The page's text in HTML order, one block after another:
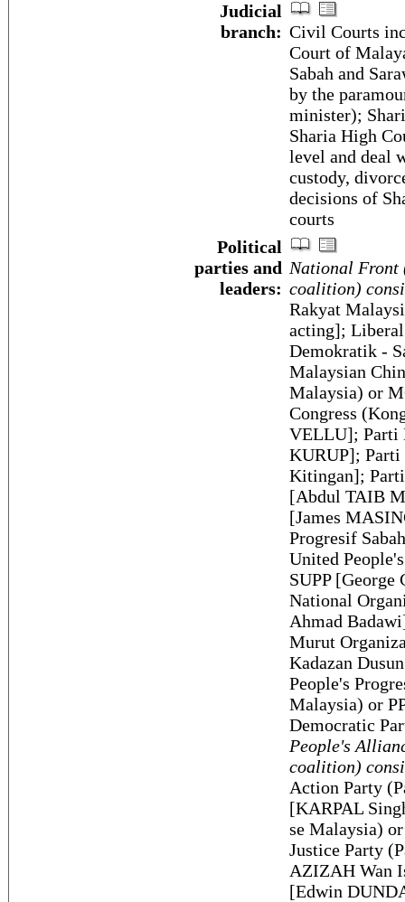
Judicial
branch: Civil Courts
Court of
Sabah and
by the
minister);
Sharia High
level and deal
custody,
decisions of
courts
Political
parties and
leaders:
National Front
coalition)
Rakyat
acting];
Demokratik -
Malaysian
Malaysia) or
Congress
VELLU]; Parti
KURUP]; Parti
Kitingan]; Parti
[Abdul TAIB
[James
Progresif
United
SUPP
National
Ahmad
Murut
Kadazan
People's
Malaysia) or
Democratic
People's
coalition)
Action Party
[KARPAL
se Malaysia)
Justice Party
AZIZAH Wan
[Edwin